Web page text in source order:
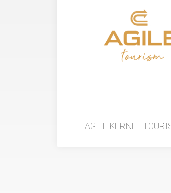
AGILE KERNEL